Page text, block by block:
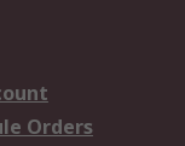
Orders